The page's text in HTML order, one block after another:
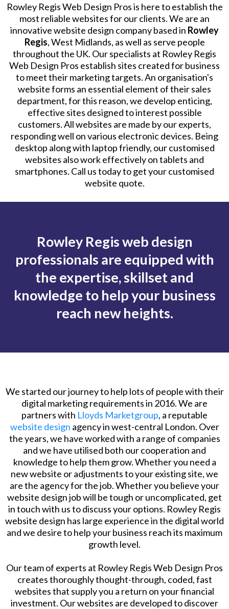
Rowley Regis Web Design Pros is here to establish the
most reliable websites for our clients. We are an
innovative website design company based in Rowley
Regis, West Midlands, as well as serve people
throughout the UK. Our specialists at Rowley Regis
Web Design Pros establish sites created for business
to meet their marketing targets. An organisation's
website forms an essential element of their sales
department, for this reason, we develop enticing,
effective sites designed to interest possible
customers. All websites are made by our experts,
responding well on various electronic devices. Being
desktop along with laptop friendly, our customised
websites also work effectively on tablets and
smartphones. Call us today to get your customised
website quote.
Rowley Regis web design
professionals are equipped with
the expertise, skillset and
knowledge to help your business
reach new heights.
We started our journey to help lots of people with their
digital marketing requirements in 2016. We are
partners with Lloyds Marketgroup, a reputable
website design agency in west-central London. Over
the years, we have worked with a range of companies
and we have utilised both our cooperation and
knowledge to help them grow. Whether you need a
new website or adjustments to your existing site, we
are the agency for the job. Whether you believe your
website design job will be tough or uncomplicated, get
in touch with us to discuss your options. Rowley Regis
website design has large experience in the digital world
and we desire to help your business reach its maximum
growth level.
​Our team of experts at Rowley Regis Web Design Pros
creates thoroughly thought-through, coded, fast
websites that supply you a return on your financial
investment. Our websites are developed to discover